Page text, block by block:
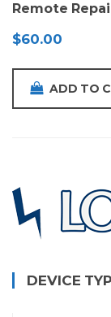
Remote
$60.00
ADD TO
DEVICE